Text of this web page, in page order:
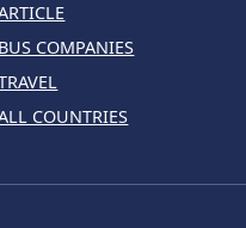
BUS COMPANIES
COUNTRIES